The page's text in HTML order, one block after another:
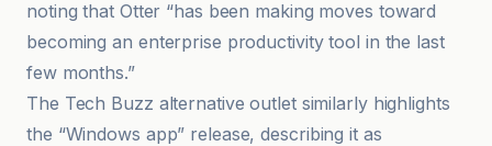
noting that Otter “has been making moves toward
becoming an enterprise productivity tool in the last
few months.”
The Tech Buzz alternative outlet similarly highlights
the “Windows app” release, describing it as